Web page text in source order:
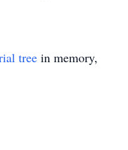
tree in memory,